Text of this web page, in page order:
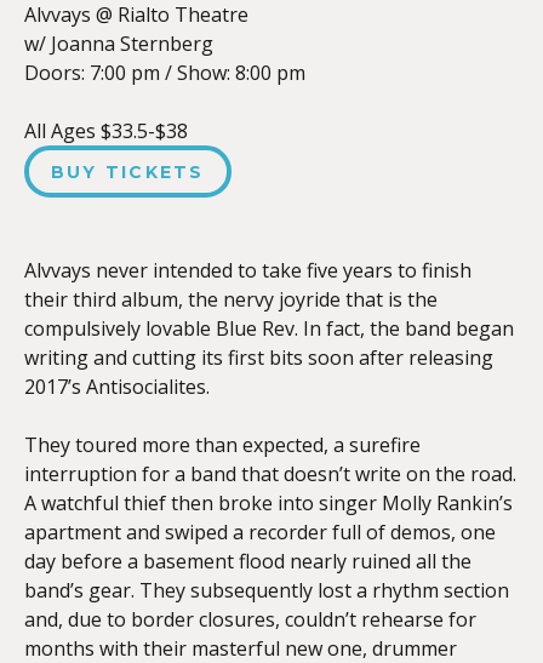
Alvvays @ Rialto Theatre
w/ Joanna Sternberg
Doors: 7:00 pm /Show: 8:00 pm
All Ages $33.5-$38
BUY TICKETS
Alvvays never intended to take five years to finish
their third album, the nervy joyride that is the
compulsively lovable Blue Rev. In fact, the band began
writing and cutting its first bits soon after releasing
2017’s Antisocialites.
They toured more than expected, a surefire
interruption for a band that doesn’t write on the road.
A watchful thief then broke into singer Molly Rankin’s
apartment and swiped a recorder full of demos, one
day before a basement flood nearly ruined all the
band’s gear. They subsequently lost a rhythm section
and, due to border closures, couldn’t rehearse for
months with their masterful new one, drummer